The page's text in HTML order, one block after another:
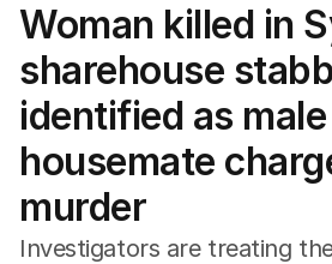
NSW
Victoria
Queensland
South Australia
Western Australia
ACT
Tasmania
Northern Territory
Woman killed in
sharehouse
identified as male
housemate
murder
Investigators are treating